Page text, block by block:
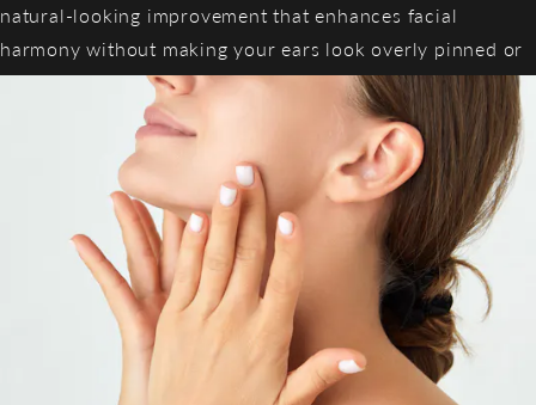
natural-looking improvement that enhances facial
harmony without making your ears look overly pinned or
surgically altered.